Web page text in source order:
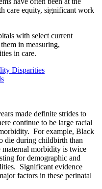
care equity, significant work
with select current
in measuring,
in care.
Disparities
made definite strides to
continue to be large racial
For example, Black
die during childbirth than
morbidity is twice
for demographic and
Significant evidence
factors in these perinatal